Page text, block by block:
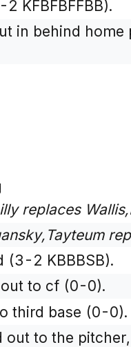
KFBFBFFBB).
in behind
replaces
(3-2 KBBBSB).
out to cf (0-0).
third base (0-0).
out to the